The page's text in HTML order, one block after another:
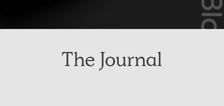
The Journal